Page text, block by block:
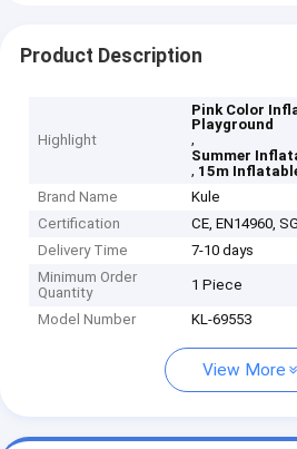
Product Description
Highlight
Pink Color
Playground
,
Summer
, 15m
Brand Name
Kule
Certification
CE, EN14960,
Delivery Time
7-10 days
Minimum Order
Quantity
1 Piece
Model Number KL-69553
View More